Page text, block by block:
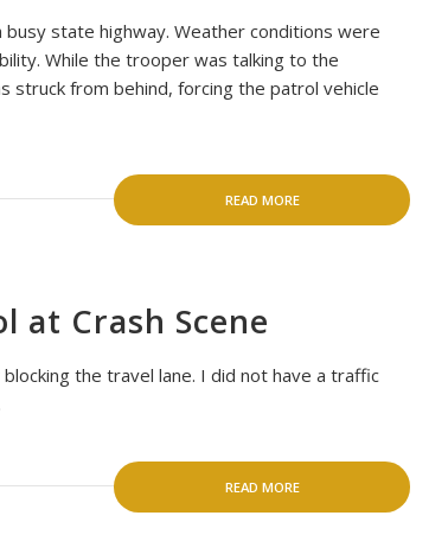
state highway. Weather conditions were
While the trooper was talking to the
struck from behind, forcing the patrol vehicle
READ MORE
Crash Scene
the travel lane. I did not have a traffic
READ MORE